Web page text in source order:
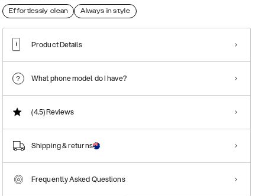
Effortlessly clean Always in style
Product Details
What phone model do I have?
(4.5)Reviews
Shipping & returns
Frequently Asked Questions